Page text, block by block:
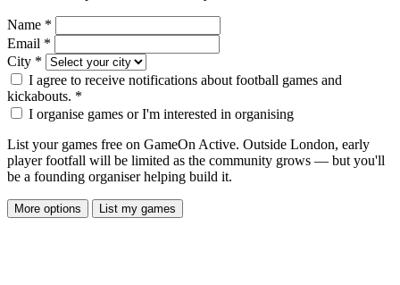
Name *
Email *
City *
I agree to receive notifications about football games and
kickabouts. *
I organise games or I'm interested in organising
List your games free on GameOn Active. Outside London, early
player footfall will be limited as the community grows — but you'll
be a founding organiser helping build it.
More options List my games